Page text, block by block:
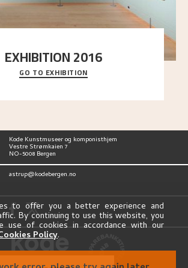
EXHIBITION 2016
the complete overview of Astrup’s
from his first painting in a group ex
GO TO EXHIBITION
Kode Kunstmuseer og komponisthjem
Vestre Strømkaien 7
NO-5008 Bergen
astrup@kodebergen.no
to offer you a better experience and
By continuing to use this website, you
use of cookies in accordance with our
Policy.